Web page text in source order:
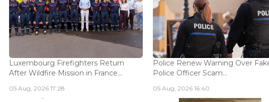
Luxembourg Firefighters Return
After Wildfire Mission in France...
05 Aug, 2026 17:28
Police Renew Warning Over
Police Officer Scam...
05 Aug, 2026 16:40